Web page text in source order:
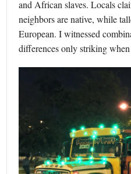
and African slaves. Locals
neighbors are native, while
European. I witnessed
differences only striking